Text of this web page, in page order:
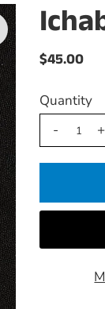
$45.00
Quantity
-
+